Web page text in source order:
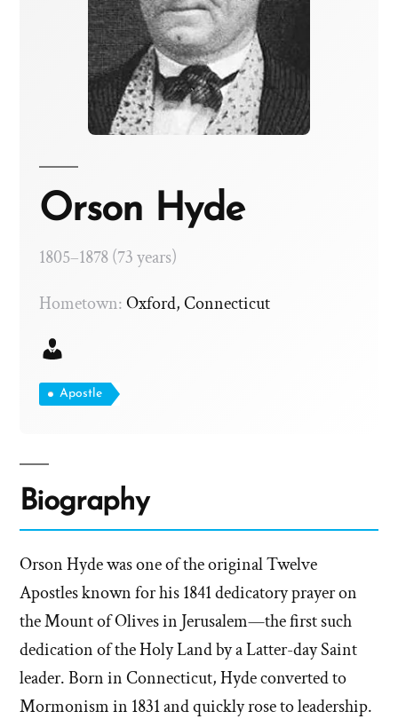
Orson Hyde
1805–1878 (73 years)
Hometown:Oxford, Connecticut
Apostle
Biography
Orson Hyde was one of the original Twelve
Apostles known for his 1841 dedicatory prayer on
the Mount of Olives in Jerusalem—the first such
dedication of the Holy Land by a Latter-day Saint
leader. Born in Connecticut, Hyde converted to
Mormonism in 1831 and quickly rose to leadership.